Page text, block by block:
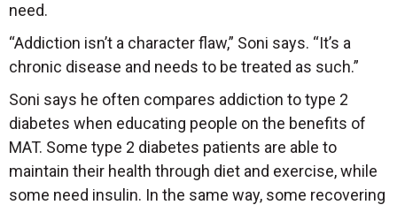
need.
“Addiction isn’t a character flaw,” Soni says. “It’s a
chronic disease and needs to be treated as such.”
Soni says he often compares addiction to type 2
diabetes when educating people on the benefits of
MAT. Some type 2 diabetes patients are able to
maintain their health through diet and exercise, while
some need insulin. In the same way, some recovering